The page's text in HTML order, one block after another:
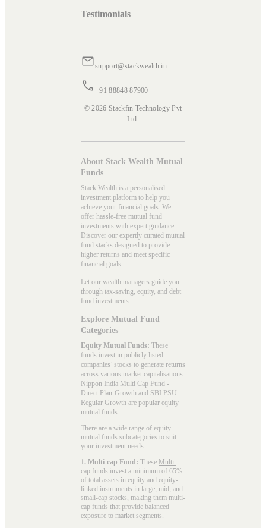
Testimonials
support@stackwealth.in
+91 88848 87900
© 2026 Stackfin Technology Pvt
Ltd.
About Stack Wealth Mutual
Funds
Stack Wealth is a personalised
investment platform to help you
achieve your financial goals. We
offer hassle-free mutual fund
investments with expert guidance.
Discover our expertly curated mutual
fund stacks designed to provide
higher returns and meet specific
financial goals.
Let our wealth managers guide you
through tax-saving, equity, and debt
fund investments.
Explore Mutual Fund
Categories
Equity Mutual Funds: These
funds invest in publicly listed
companies’ stocks to generate returns
across various market capitalisations.
Nippon India Multi Cap Fund -
Direct Plan-Growth and SBI PSU
Regular Growth are popular equity
mutual funds.
There are a wide range of equity
mutual funds subcategories to suit
your investment needs:
1. Multi-cap Fund: These Multi-
cap funds invest a minimum of 65%
of total assets in equity and equity-
linked instruments in large, mid, and
small-cap stocks, making them multi-
cap funds that provide balanced
exposure to market segments.